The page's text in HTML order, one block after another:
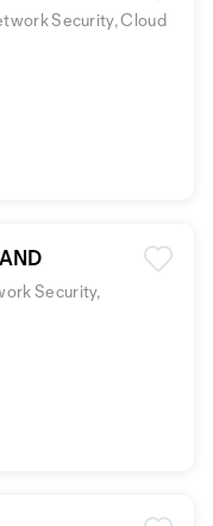
Security, Cloud
Security,